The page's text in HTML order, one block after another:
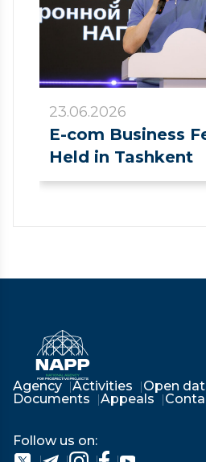
23.06.2026
E-com Business
Held in Tashkent
Agency Activities Open
Documents
Appeals
Follow us on: